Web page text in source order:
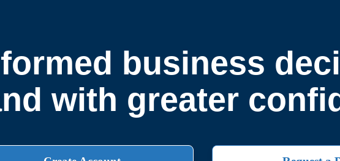
business
with greater